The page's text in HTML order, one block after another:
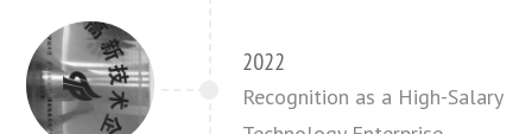
2022
Recognition as a High-Salary